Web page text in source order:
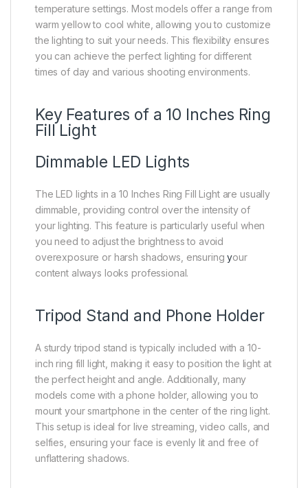
temperature settings. Most models offer a range from
warm yellow to cool white, allowing you to customize
the lighting to suit your needs. This flexibility ensures
you can achieve the perfect lighting for different
times of day and various shooting environments.
Key Features of a 10 Inches Ring
Fill Light
Dimmable LED Lights
The LED lights in a 10 Inches Ring Fill Light are usually
dimmable, providing control over the intensity of
your lighting. This feature is particularly useful when
you need to adjust the brightness to avoid
overexposure or harsh shadows, ensuringyour
content always looks professional.
Tripod Stand and Phone Holder
A sturdy tripod stand is typically included with a 10-
inch ring fill light, making it easy to position the light at
the perfect height and angle. Additionally, many
models come with a phone holder, allowing you to
mount your smartphone in the center of the ring light.
This setup is ideal for live streaming, video calls, and
selfies, ensuring your face is evenly lit and free of
unflattering shadows.